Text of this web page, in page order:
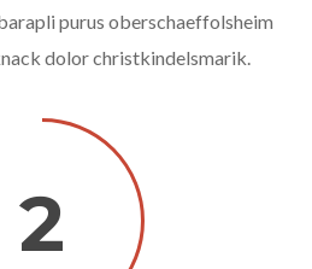
purus oberschaeffolsheim
dolor christkindelsmarik.
2